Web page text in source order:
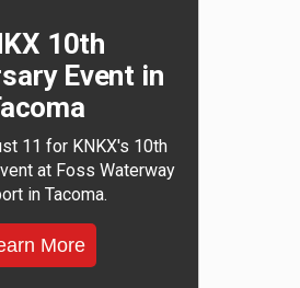
10th
Event in
11 for KNKX's 10th
at Foss Waterway
in Tacoma.
More